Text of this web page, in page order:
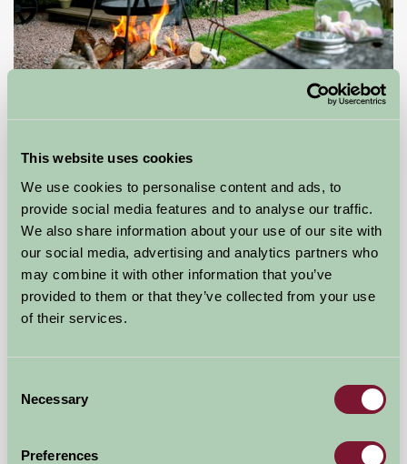
This website uses cookies
We use cookies to personalise content and ads, to
provide social media features and to analyse our traffic.
We also share information about your use of our site with
our social media, advertising and analytics partners who
may combine it with other information that you’ve
provided to them or that they’ve collected from your use
of their services.
Selection
Necessary
Preferences
Hop Pickers Shepherd's Hut and Bell Tent
Leigh, Worcestershire
£120
★ ★★★★
Self-Catering